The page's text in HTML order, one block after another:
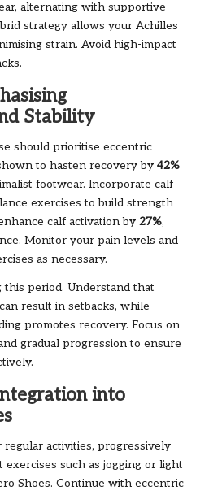
alternating with supportive
strategy allows your Achilles
strain. Avoid high-impact
Stability
should prioritise eccentric
to hasten recovery by 42%
footwear. Incorporate calf
exercises to build strength
calf activation by 27%,
Monitor your pain levels and
as necessary.
this period. Understand that
result in setbacks, while
promotes recovery. Focus on
gradual progression to ensure
into
activities, progressively
such as jogging or light
Shoes. Continue with eccentric